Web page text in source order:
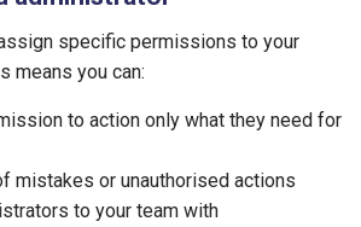
specific permissions to your
means you can:
to action only what they need for
mistakes or unauthorised actions
to your team with